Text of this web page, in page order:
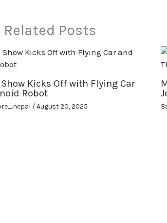
Related Posts
Show Kicks Off with Flying Car
Robot
/August 20, 2025